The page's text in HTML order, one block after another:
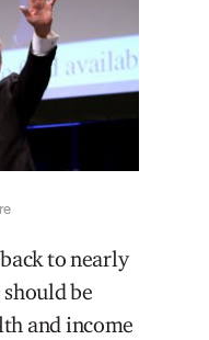
to nearly
be
and income